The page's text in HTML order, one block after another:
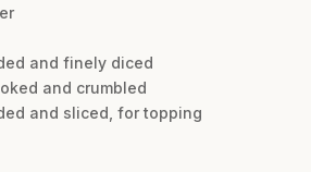
and finely diced
and crumbled
and sliced, for topping